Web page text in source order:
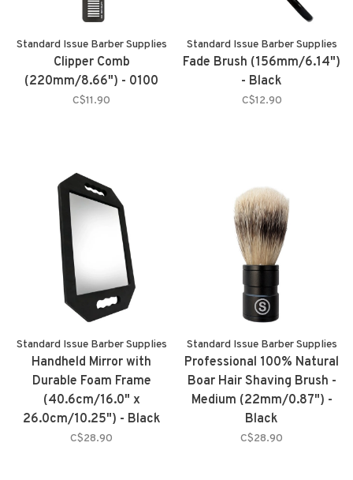
Standard Issue Barber Supplies
Clipper Comb
(220mm/8.66") - 0100
C$11.90
Standard Issue Barber Supplies
Fade Brush (156mm/6.14")
- Black
C$12.90
Standard Issue Barber Supplies
Handheld Mirror with
Durable Foam Frame
(40.6cm/16.0" x
26.0cm/10.25") - Black
C$28.90
Standard Issue Barber Supplies
Professional 100% Natural
Boar Hair Shaving Brush -
Medium (22mm/0.87") -
Black
C$28.90